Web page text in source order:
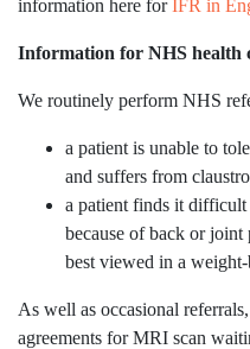
information here forIFR in
Information for NHS health
We routinely perform NHS
a patient is unable to
and suffers from
a patient finds it difficult
because of back or
best viewed in a
As well as occasional
agreements for MRI scan